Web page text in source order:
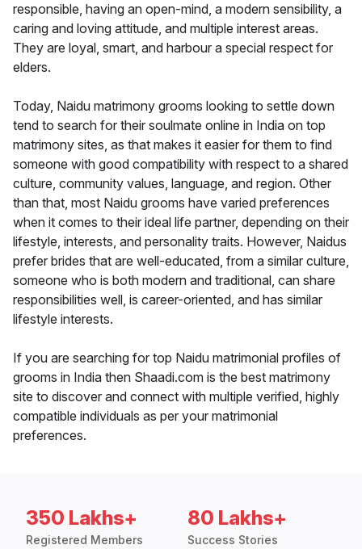
responsible, having an open-mind, a modern sensibility, a
caring and loving attitude, and multiple interest areas.
They are loyal, smart, and harbour a special respect for
elders.
Today, Naidu matrimony grooms looking to settle down
tend to search for their soulmate online in India on top
matrimony sites, as that makes it easier for them to find
someone with good compatibility with respect to a shared
culture, community values, language, and region. Other
than that, most Naidu grooms have varied preferences
when it comes to their ideal life partner, depending on their
lifestyle, interests, and personality traits. However, Naidus
prefer brides that are well-educated, from a similar culture,
someone who is both modern and traditional, can share
responsibilities well, is career-oriented, and has similar
lifestyle interests.
If you are searching for top Naidu matrimonial profiles of
grooms in India then Shaadi.com is the best matrimony
site to discover and connect with multiple verified, highly
compatible individuals as per your matrimonial
preferences.
350 Lakhs+
Registered Members
80 Lakhs+
Success Stories